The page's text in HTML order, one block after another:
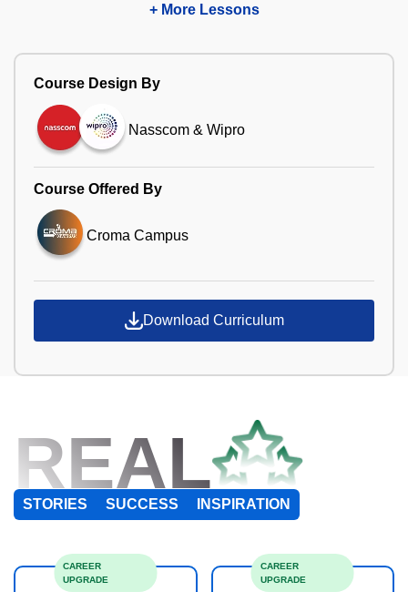
+ More Lessons
Course Design By
Nasscom & Wipro
Course Offered By
Croma Campus
Download Curriculum
REAL
STORIES SUCCESS INSPIRATION
CAREER
UPGRADE
CAREER
UPGRADE